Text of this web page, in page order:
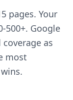
pages. Your
500+. Google
as
most